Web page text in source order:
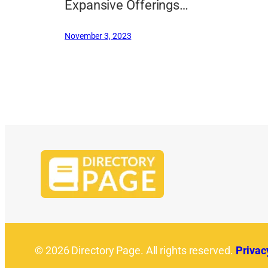
Expansive Offerings…
November 3, 2023
© 2026 Directory Page. All rights reserved.